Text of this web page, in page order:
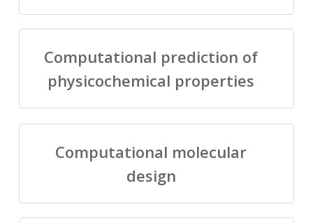
Computational prediction of
physicochemical properties
Computational molecular
design